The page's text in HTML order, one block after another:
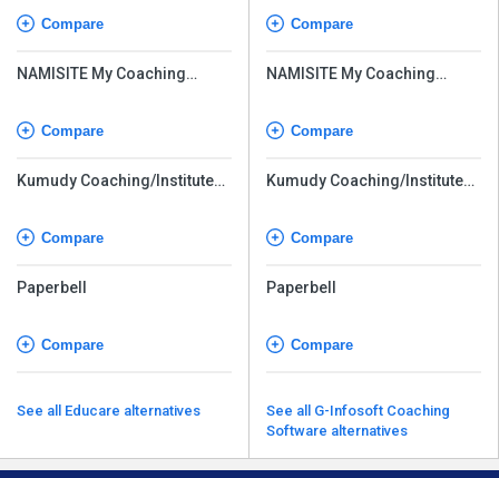
Compare
NAMISITE My Coaching
Compare
Kumudy Coaching/Institute
Compare
Paperbell
Compare
See all Educare alternatives
Compare
NAMISITE My Coaching
Compare
Kumudy Coaching/Institute
Compare
Paperbell
Compare
See all G-Infosoft Coaching
Software alternatives